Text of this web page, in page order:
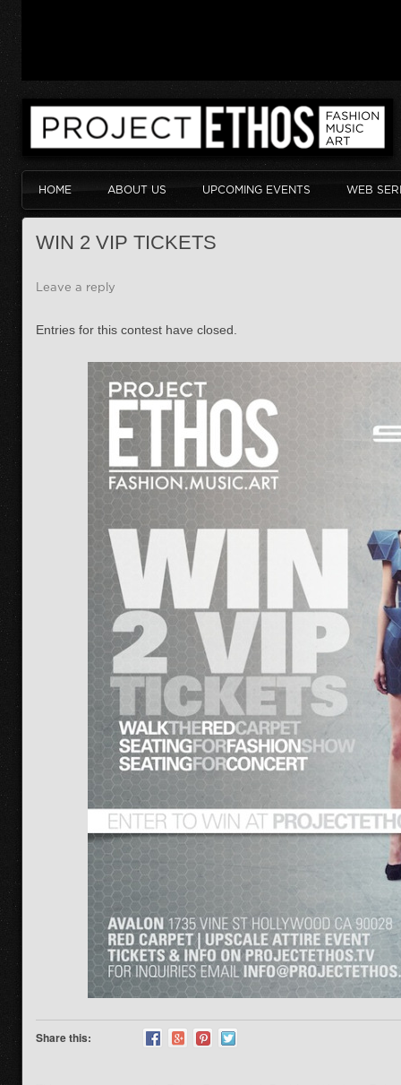
HOME ABOUT US UPCOMING EVENTS WEB
WIN 2 VIP TICKETS
Leave a reply
Entries for this contest have closed.
Share this: